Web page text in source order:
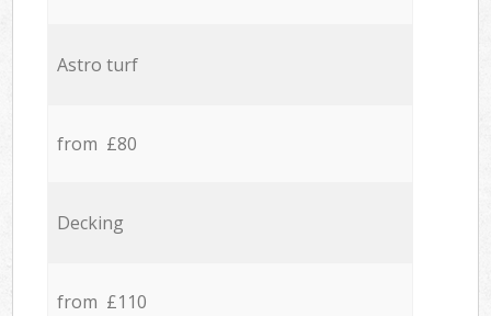
Astro turf
from £80
Decking
from £110